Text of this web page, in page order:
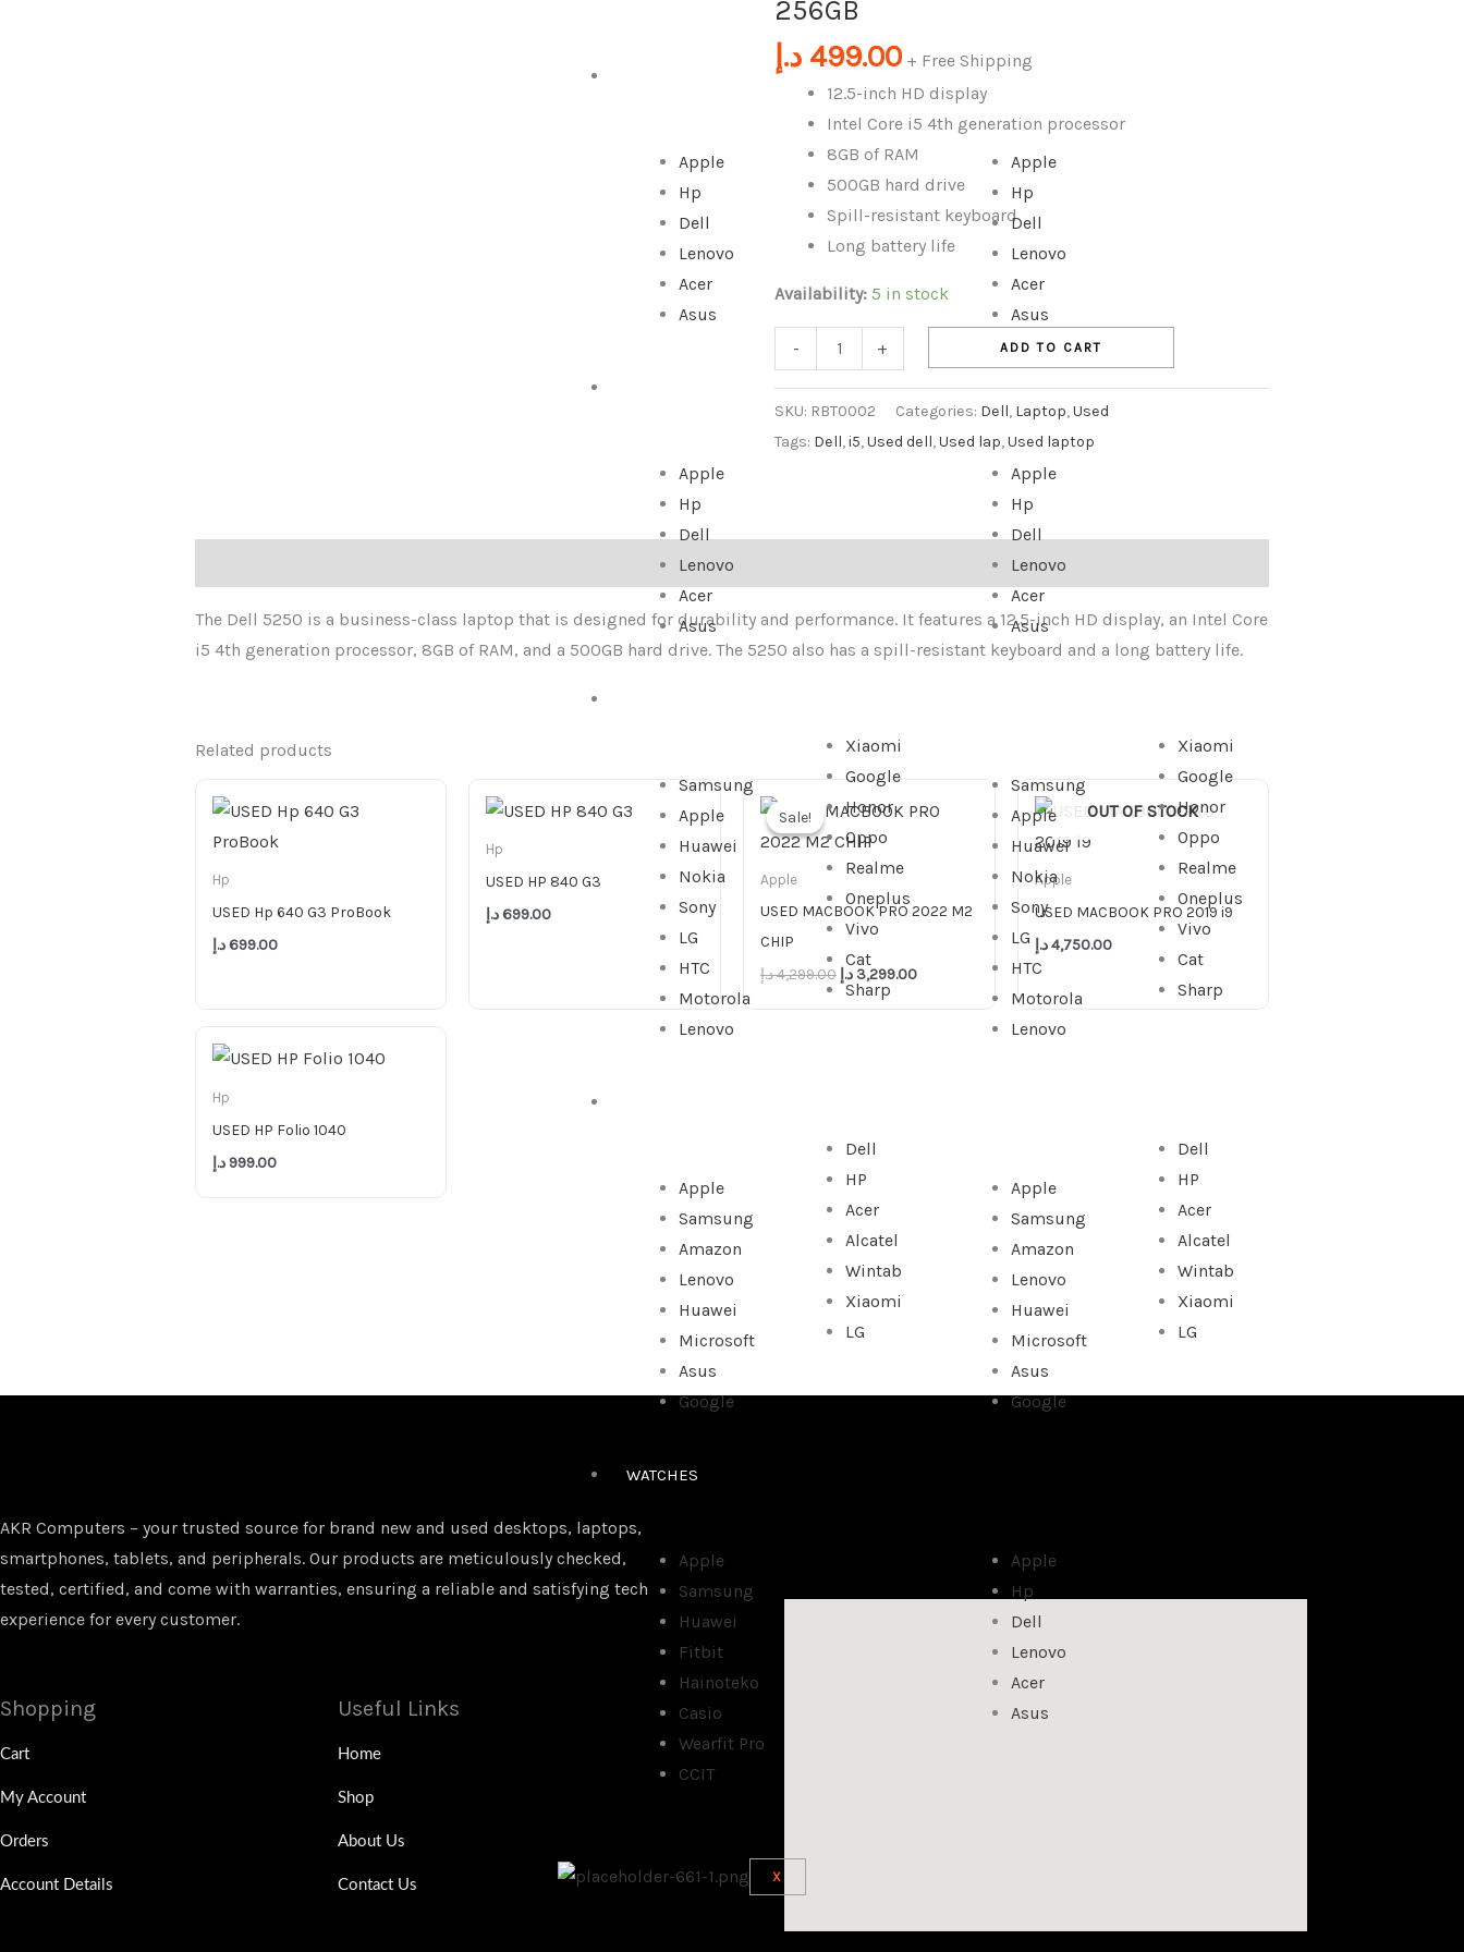
Apple
Hp
Dell
Lenovo
Acer
Asus
Apple
Hp
Dell
Lenovo
Acer
Asus
Apple
Hp
Dell
Lenovo
Acer
Asus
Apple
Hp
Dell
Lenovo
Acer
Asus
Samsung
Apple
Huawei
Nokia
Sony
LG
HTC
Motorola
Lenovo
Xiaomi
Google
Honor
Oppo
Realme
Oneplus
Vivo
Cat
Sharp
Samsung
Apple
Huawei
Nokia
Sony
LG
HTC
Motorola
Lenovo
Xiaomi
Google
Honor
Oppo
Realme
Oneplus
Vivo
Cat
Sharp
Apple
Samsung
Amazon
Lenovo
Huawei
Microsoft
Asus
Google
Dell
HP
Acer
Alcatel
Wintab
Xiaomi
LG
Apple
Samsung
Amazon
Lenovo
Huawei
Microsoft
Asus
Google
Dell
HP
Acer
Alcatel
Wintab
Xiaomi
LG
WATCHES
Apple
Samsung
Huawei
Fitbit
Hainoteko
Casio
Wearfit Pro
CCIT
Apple
Hp
Dell
Lenovo
Acer
Asus
X
256GB
499.00 د.إ
+ Free Shipping
12.5-inch HD display
Intel Core i5 4th generation processor
8GB of RAM
500GB hard drive
Spill-resistant keyboard
Long battery life
Availability: 5 in stock
-
i5
4th
Gen
quantity
+ ADD TO CART
SKU: RBT0002 Categories: Dell, Laptop,Used
Tags: Dell,i5,Used dell,Used lap,Used laptop
The Dell 5250 is a business-class laptop that is designed for durability and performance. It features a 12.5-inch HD display, an Intel Core
i5 4th generation processor, 8GB of RAM, and a 500GB hard drive. The 5250 also has a spill-resistant keyboard and a long battery life.
Related products
Hp
USED Hp 640 G3 ProBook
699.00د.إ
Hp
USED HP 840 G3
699.00د.إ
Sale!
Sale!
Apple
USED MACBOOK PRO 2022 M2
CHIP
4,299.00د.إ
Original
price
3,299.00 د.إ
price
3,299.00 د.إ.
OUT OF STOCK
Apple
USED MACBOOK PRO 2019 i9
4,750.00د.إ
Hp
USED HP Folio 1040
999.00 د.إ
AKR Computers – your trusted source for brand new and used desktops, laptops,
smartphones, tablets, and peripherals. Our products are meticulously checked,
tested, certified, and come with warranties, ensuring a reliable and satisfying tech
experience for every customer.
Shopping
Cart
My Account
Orders
Account Details
Useful Links
Home
Shop
About Us
Contact Us